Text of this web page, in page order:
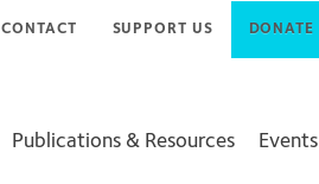
CONTACT SUPPORT US DONATE
Publications & Resources Events